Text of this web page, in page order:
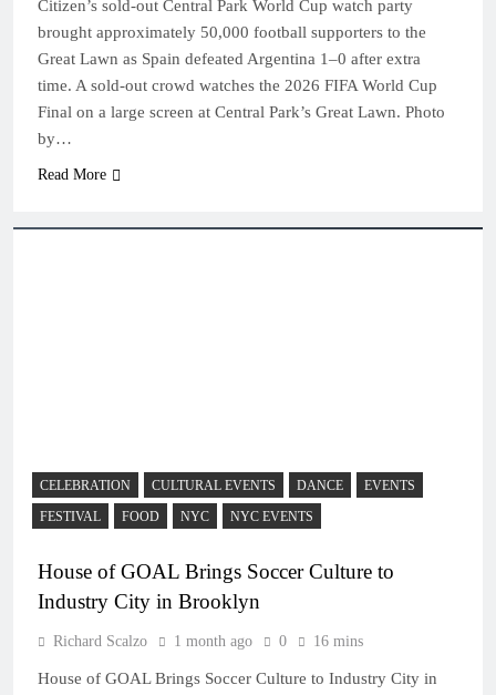
Citizen’s sold-out Central Park World Cup watch party
brought approximately 50,000 football supporters to the
Great Lawn as Spain defeated Argentina 1–0 after extra
time. A sold-out crowd watches the 2026 FIFA World Cup
Final on a large screen at Central Park’s Great Lawn. Photo
by…
Read More
CELEBRATION CULTURAL EVENTS DANCE
EVENTS
FESTIVAL
FOOD NYC NYC EVENTS
House of GOAL Brings Soccer Culture to
Industry City in Brooklyn
Richard Scalzo 1 month ago 0 16 mins
House of GOAL Brings Soccer Culture to Industry City in